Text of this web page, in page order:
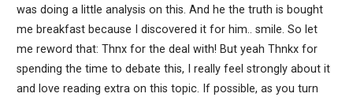
was doing a little analysis on this. And he the truth is bought
me breakfast because I discovered it for him.. smile. So let
me reword that: Thnx for the deal with! But yeah Thnkx for
spending the time to debate this, I really feel strongly about it
and love reading extra on this topic. If possible, as you turn